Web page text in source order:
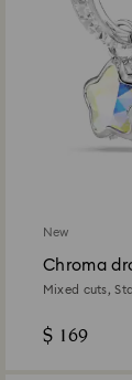
New
Chroma
Mixed cuts,
$ 169